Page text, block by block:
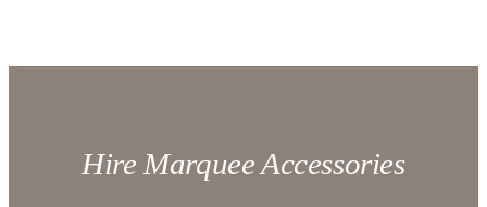
Hire Marquee Accessories